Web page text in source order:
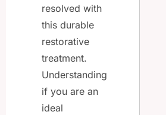
resolved with
this durable
restorative
treatment.
Understanding
if you are an
ideal